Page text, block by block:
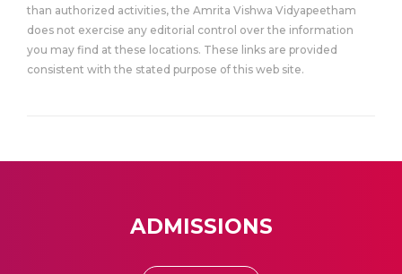
than authorized activities, the Amrita Vishwa Vidyapeetham
does not exercise any editorial control over the information
you may find at these locations. These links are provided
consistent with the stated purpose of this web site.
ADMISSIONS